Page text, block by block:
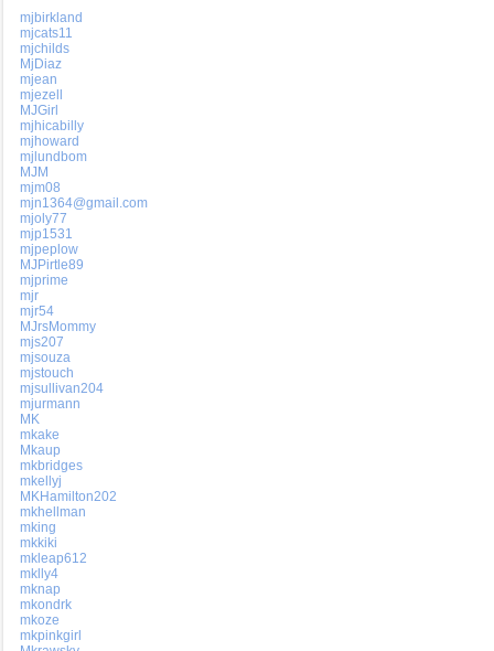
mjbirkland
mjcats11
mjchilds
MjDiaz
mjean
mjezell
MJGirl
mjhicabilly
mjhoward
mjlundbom
MJM
mjm08
mjn1364@gmail.com
mjoly77
mjp1531
mjpeplow
MJPirtle89
mjprime
mjr
mjr54
MJrsMommy
mjs207
mjsouza
mjstouch
mjsullivan204
mjurmann
MK
mkake
Mkaup
mkbridges
mkellyj
MKHamilton202
mkhellman
mking
mkkiki
mkleap612
mklly4
mknap
mkondrk
mkoze
mkpinkgirl